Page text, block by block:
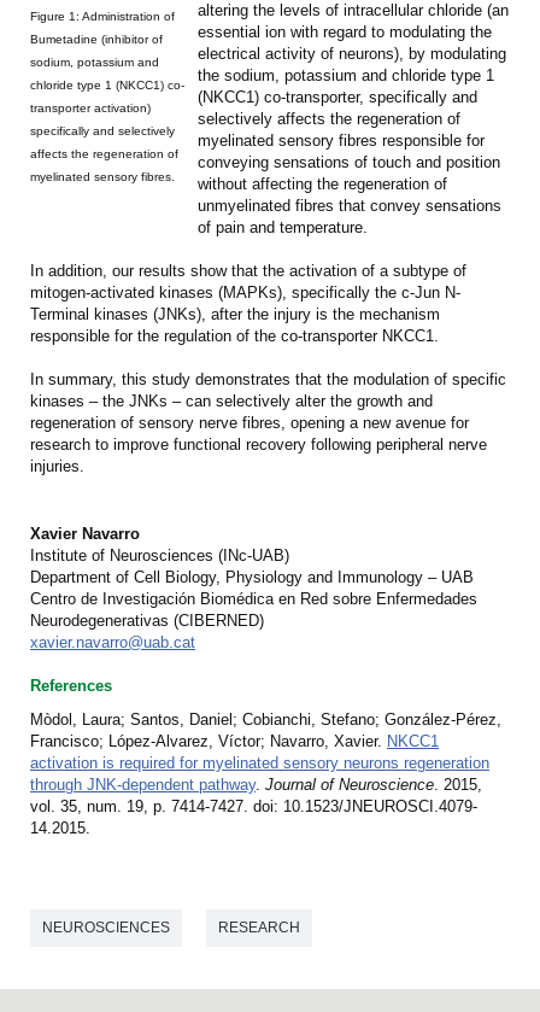
Figure 1: Administration of
Bumetadine (inhibitor of
sodium, potassium and
chloride type 1 (NKCC1) co-
transporter activation)
specifically and selectively
affects the regeneration of
myelinated sensory fibres.
altering the levels of intracellular chloride (an
essential ion with regard to modulating the
electrical activity of neurons), by modulating
the sodium, potassium and chloride type 1
(NKCC1) co-transporter, specifically and
selectively affects the regeneration of
myelinated sensory fibres responsible for
conveying sensations of touch and position
without affecting the regeneration of
unmyelinated fibres that convey sensations
of pain and temperature.
In addition, our results show that the activation of a subtype of
mitogen-activated kinases (MAPKs), specifically the c-Jun N-
Terminal kinases (JNKs), after the injury is the mechanism
responsible for the regulation of the co-transporter NKCC1.
In summary, this study demonstrates that the modulation of specific
kinases – the JNKs – can selectively alter the growth and
regeneration of sensory nerve fibres, opening a new avenue for
research to improve functional recovery following peripheral nerve
injuries.
Xavier Navarro
Institute of Neurosciences (INc-UAB)
Department of Cell Biology, Physiology and Immunology – UAB
Centro de Investigación Biomédica en Red sobre Enfermedades
Neurodegenerativas (CIBERNED)
xavier.navarro@uab.cat
References
Mòdol, Laura; Santos, Daniel; Cobianchi, Stefano; González-Pérez,
Francisco; López-Alvarez, Víctor; Navarro, Xavier. NKCC1
activation is required for myelinated sensory neurons regeneration
through JNK-dependent pathway. Journal of Neuroscience. 2015,
vol. 35, num. 19, p. 7414-7427. doi: 10.1523/JNEUROSCI.4079-
14.2015.
NEUROSCIENCES RESEARCH